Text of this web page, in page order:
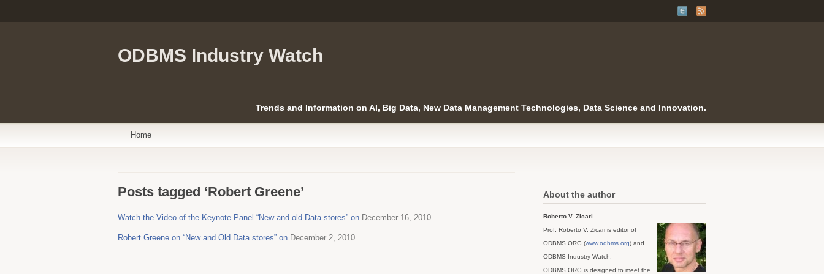
ODBMS Industry Watch
Trends and Information on AI, Big Data, New Data Management Technologies, Data Science and Innovation.
Home
Posts tagged ‘Robert Greene’
Watch the Video of the Keynote Panel “New and old Data stores” on December 16, 2010
Robert Greene on “New and Old Data stores” on December 2, 2010
About the author
Roberto V. Zicari
Prof. Roberto V. Zicari is editor of
ODBMS.ORG (www.odbms.org) and
ODBMS Industry Watch.
ODBMS.ORG is designed to meet the